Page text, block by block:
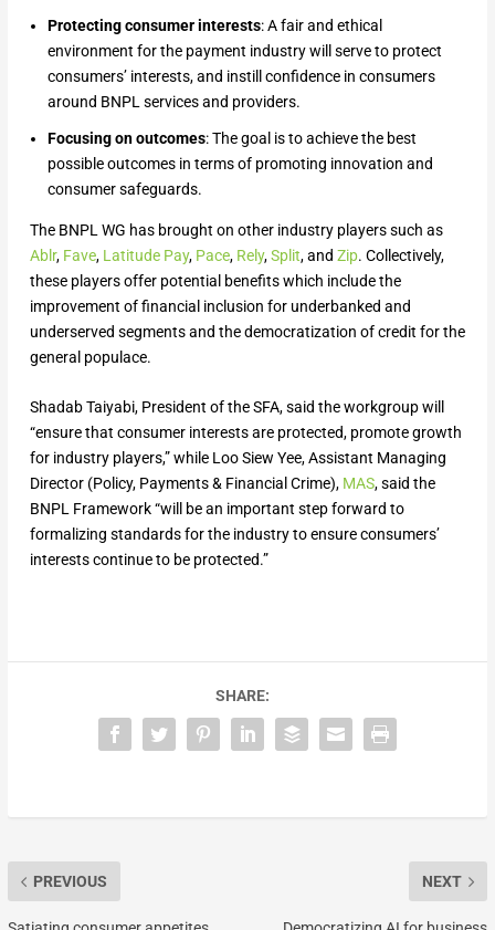
Protecting consumer interests: A fair and ethical
environment for the payment industry will serve to protect
consumers’ interests, and instill confidence in consumers
around BNPL services and providers.
Focusing on outcomes: The goal is to achieve the best
possible outcomes in terms of promoting innovation and
consumer safeguards.
The BNPL WG has brought on other industry players such as
Ablr, Fave, Latitude Pay, Pace, Rely,Split, and Zip. Collectively,
these players offer potential benefits which include the
improvement of financial inclusion for underbanked and
underserved segments and the democratization of credit for the
general populace.
Shadab Taiyabi, President of the SFA, said the workgroup will
“ensure that consumer interests are protected, promote growth
for industry players,” while Loo Siew Yee, Assistant Managing
Director (Policy, Payments & Financial Crime), MAS, said the
BNPL Framework “will be an important step forward to
formalizing standards for the industry to ensure consumers’
interests continue to be protected.”
SHARE:
PREVIOUS NEXT